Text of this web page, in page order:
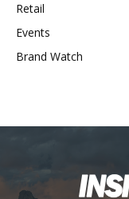
Retail
Events
Brand Watch